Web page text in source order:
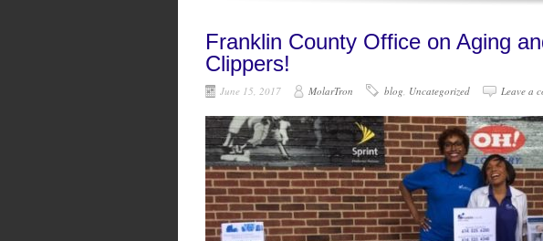
Franklin County Office on Aging
Clippers!
June 15, 2017 MolarTron blog, Uncategorized Leave a